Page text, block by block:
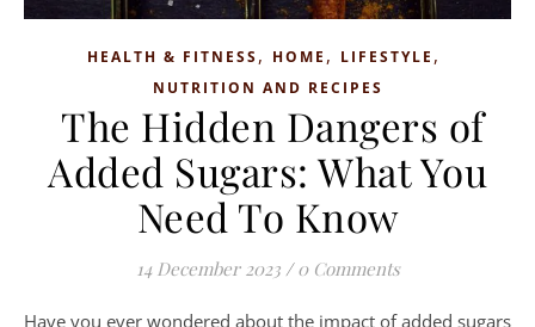
HEALTH & FITNESS, HOME , LIFESTYLE ,
NUTRITION AND RECIPES
The Hidden Dangers of
Added Sugars: What You
Need To Know
14 December 2023 / 0 Comments
Have you ever wondered about the impact of added sugars